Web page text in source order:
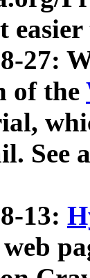
27:
of the
See
13: